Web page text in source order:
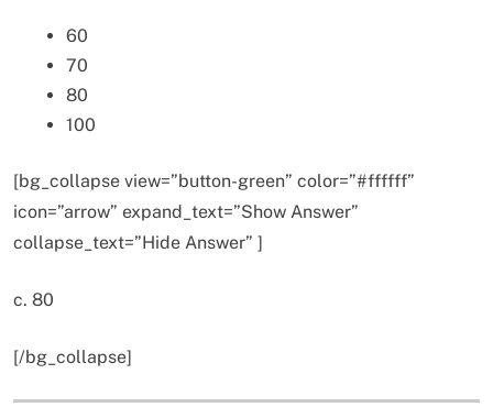
60
70
80
100
[bg_collapse view=”button-green” color=”#ffffff”
icon=”arrow” expand_text=”Show Answer”
collapse_text=”Hide Answer” ]
c. 80
[/bg_collapse]